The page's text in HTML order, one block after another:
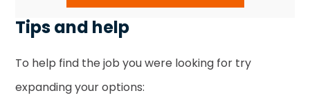
Tips and help
To help find the job you were looking for try
expanding your options: